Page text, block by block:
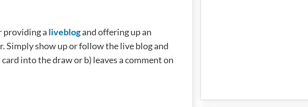
providing a liveblogand offering up an
Simply show up or follow the live blog and
into the draw or b) leaves a comment on